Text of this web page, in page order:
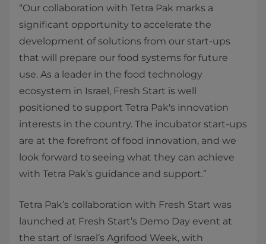
“Our collaboration with Tetra Pak marks a
significant opportunity to accelerate the
development of solutions from our start-ups
that will prepare our food systems for future
use. As a leader in the food technology
ecosystem in Israel, Fresh Start is well
positioned to support Tetra Pak's innovation
interests in the country. The incubator start-ups
are at the forefront of food innovation, and we
look forward to seeing what they can achieve
with Tetra Pak’s guidance and support.”
Tetra Pak’s collaboration with Fresh Start was
launched at Fresh Start’s Demo Day event at
the start of Israel’s Agrifood Week, with